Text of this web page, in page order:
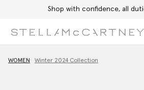
Shop with confidence, all
WOMEN Winter 2024 Collection